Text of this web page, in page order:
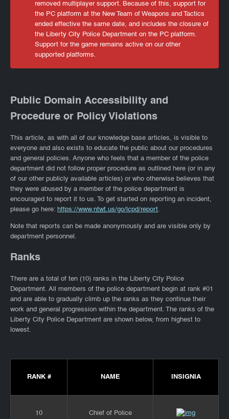
removed multiplayer support. Because of this, support for
the PC platform at the New Team of Weapons and Tactics
ended effective the same date, and includes the closure of
the Liberty City Police Department on the PC platform.
Support for the game remains active on our other
supported platforms.
Public Domain Accessibility and
Procedure or Policy Violations
This article, as with all of our knowledge base articles, is visible to
everyone and also exists to educate the public about our procedures
and general policies. Anyone who feels that a member of the police
department did not follow proper procedure as outlined here (or in any
of our other publicly available articles) or who otherwise believes that
they were abused by a member of the police department is
encouraged to report it to us. To get started on reporting an incident,
please go here: https://www.ntwt.us/go/lcpd/report.
Note that reports can be made anonymously and are visible only by
department personnel.
Ranks
There are a total of ten (10) ranks in the Liberty City Police
Department. All members of the police department begin at rank #01
and are able to gradually climb up the ranks as they continue their
work and general progression within the department. The ranks of the
Liberty City Police Department are shown below, from highest to
lowest.
RANK # NAME INSIGNIA
10 Chief of Police